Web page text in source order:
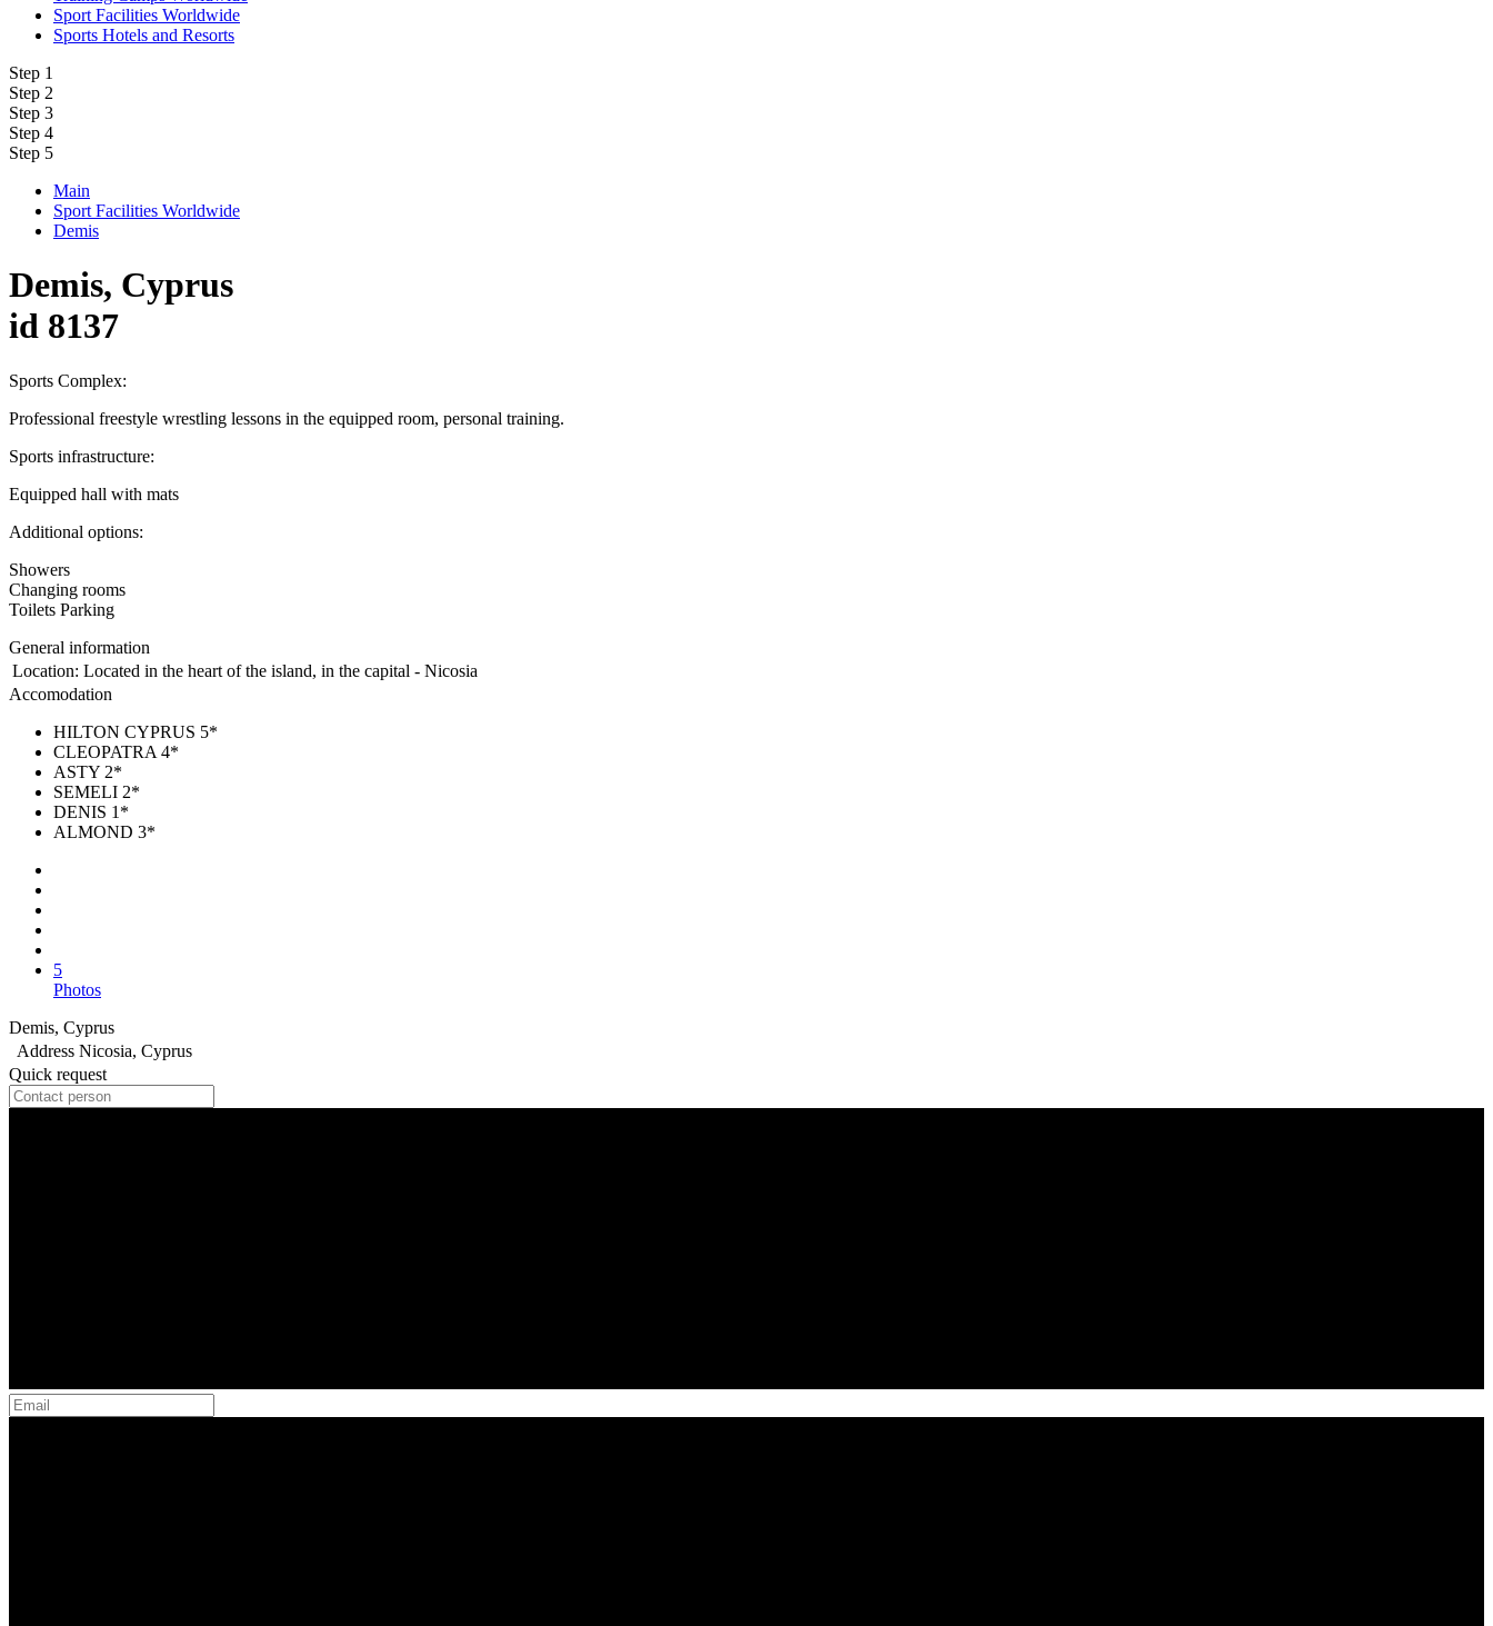
Sport Facilities Worldwide
Sports Hotels and Resorts
Step 1
Step 2
Step 3
Step 4
Step 5
Main
Sport Facilities Worldwide
Demis
Demis, Cyprus
id 8137
Sports Complex:
Professional freestyle wrestling lessons in the equipped room, personal training.
Sports infrastructure:
Equipped hall with mats
Additional options:
Showers
Changing rooms
Toilets Parking
General information
Location: Located in the heart of the island, in the capital - Nicosia
Accomodation
HILTON CYPRUS 5*
CLEOPATRA 4*
ASTY 2*
SEMELI 2*
DENIS 1*
ALMOND 3*
5
Photos
Demis, Cyprus
Address Nicosia, Cyprus
Quick request